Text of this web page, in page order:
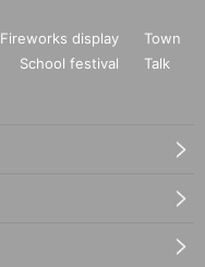
Fireworks display
Town
School festival
Talk